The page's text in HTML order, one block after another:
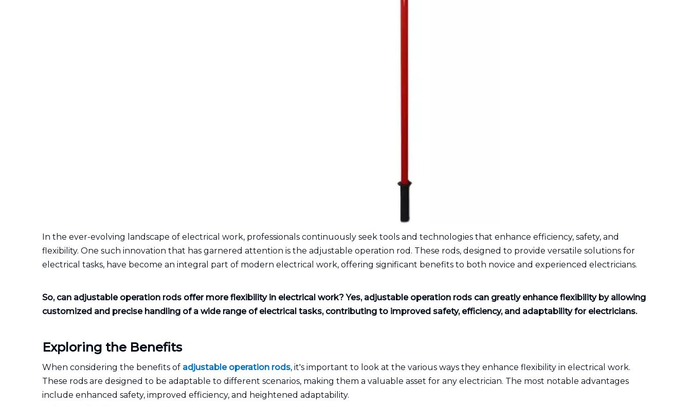
In the ever-evolving landscape of electrical work, professionals continuously seek tools and technologies that enhance efficiency, safety, and
flexibility. One such innovation that has garnered attention is the adjustable operation rod. These rods, designed to provide versatile solutions for
electrical tasks, have become an integral part of modern electrical work, offering significant benefits to both novice and experienced electricians.
So, can adjustable operation rods offer more flexibility in electrical work? Yes, adjustable operation rods can greatly enhance flexibility by allowing
customized and precise handling of a wide range of electrical tasks, contributing to improved safety, efficiency, and adaptability for electricians.
Exploring the Benefits
When considering the benefits of adjustable operation rods, it's important to look at the various ways they enhance flexibility in electrical work.
These rods are designed to be adaptable to different scenarios, making them a valuable asset for any electrician. The most notable advantages
include enhanced safety, improved efficiency, and heightened adaptability.